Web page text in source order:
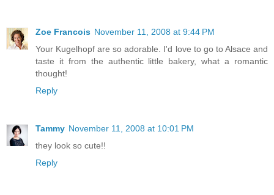
Zoe Francois November 11, 2008 at 9:44 PM
Your Kugelhopf are so adorable. I'd love to go to Alsace and
taste it from the authentic little bakery, what a romantic
thought!
Reply
Tammy November 11, 2008 at 10:01 PM
they look so cute!!
Reply